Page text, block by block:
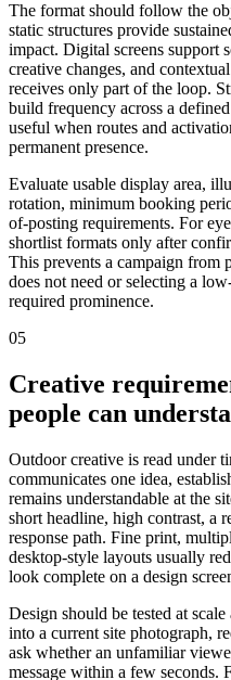
The format should follow the
static structures provide
impact. Digital screens support
creative changes, and
receives only part of the loop.
build frequency across a
useful when routes and
permanent presence.
Evaluate usable display area,
rotation, minimum booking
of-posting requirements. For
shortlist formats only after
This prevents a campaign from
does not need or selecting a
required prominence.
05
Creative
people can
Outdoor creative is read under
communicates one idea,
remains understandable at the
short headline, high contrast, a
response path. Fine print,
desktop-style layouts usually
look complete on a design
Design should be tested at
into a current site photograph,
ask whether an unfamiliar
message within a few seconds.